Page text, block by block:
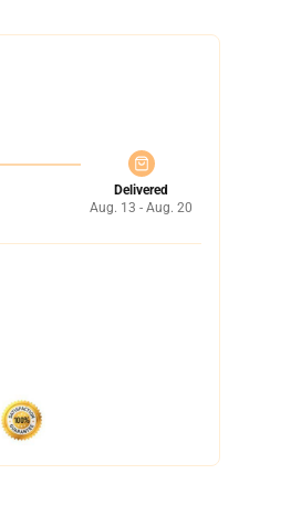
Delivered
Aug. 13 - Aug. 20